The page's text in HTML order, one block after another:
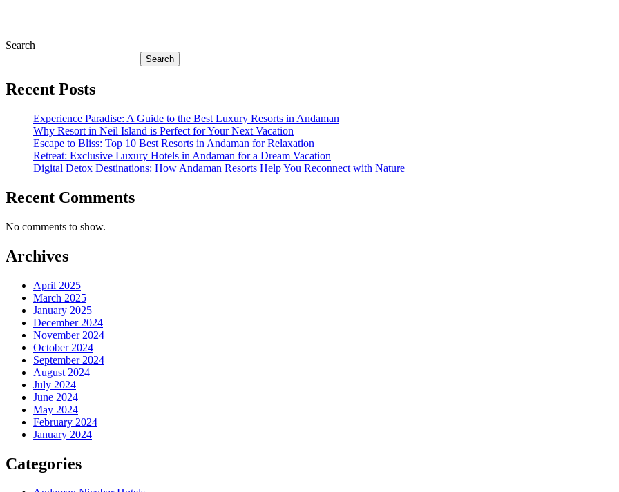
Search
Search
Recent Posts
Experience Paradise: A Guide to the Best Luxury Resorts in Andaman
Why Resort in Neil Island is Perfect for Your Next Vacation
Escape to Bliss: Top 10 Best Resorts in Andaman for Relaxation
Retreat: Exclusive Luxury Hotels in Andaman for a Dream Vacation
Digital Detox Destinations: How Andaman Resorts Help You Reconnect with Nature
Recent Comments
No comments to show.
Archives
April 2025
March 2025
January 2025
December 2024
November 2024
October 2024
September 2024
August 2024
July 2024
June 2024
May 2024
February 2024
January 2024
Categories